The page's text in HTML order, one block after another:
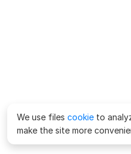
We use files cookie to
make the site more